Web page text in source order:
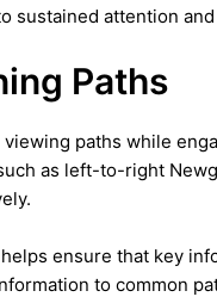
sustained attention
Paths
paths while
as left-to-right
ensure that key
to common